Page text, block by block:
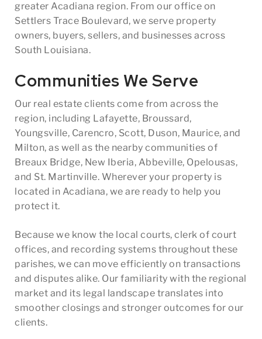
greater Acadiana region. From our office on
Settlers Trace Boulevard, we serve property
owners, buyers, sellers, and businesses across
South Louisiana.
Communities We Serve
Our real estate clients come from across the
region, including Lafayette, Broussard,
Youngsville, Carencro, Scott, Duson, Maurice, and
Milton, as well as the nearby communities of
Breaux Bridge, New Iberia, Abbeville, Opelousas,
and St. Martinville. Wherever your property is
located in Acadiana, we are ready to help you
protect it.
Because we know the local courts, clerk of court
offices, and recording systems throughout these
parishes, we can move efficiently on transactions
and disputes alike. Our familiarity with the regional
market and its legal landscape translates into
smoother closings and stronger outcomes for our
clients.